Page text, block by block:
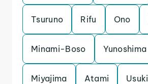
Tsuruno Rifu Ono
Minami-Boso Yunoshima
Miyajima Atami Usuki